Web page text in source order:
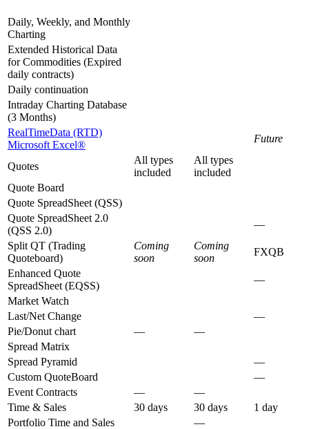
Daily, Weekly, and Monthly
Charting
Extended Historical Data
for Commodities (Expired
daily contracts)
Daily continuation
Intraday Charting Database
(3 Months)
RealTimeData (RTD)
Microsoft Excel®
Future
Quotes
All types
included
All types
included
Quote Board
Quote SpreadSheet (QSS)
Quote SpreadSheet 2.0
(QSS 2.0)
—
Split QT (Trading
Quoteboard)
Coming
soon
Coming
soon
FXQB
Enhanced Quote
SpreadSheet (EQSS)
—
Market Watch
Last/Net Change
—
Pie/Donut chart
—
—
Spread Matrix
Spread Pyramid
—
Custom QuoteBoard
—
Event Contracts
—
—
Time & Sales
30 days 30 days
1 day
Portfolio Time and Sales
—